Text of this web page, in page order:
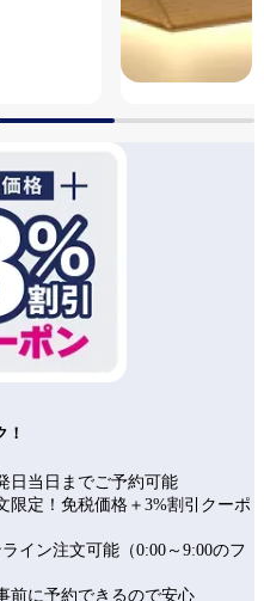
日当日までご予約可能
限定！免税価格＋3%割引クーポ
イン注文可能（0:00～9:00のフ
前に予約できるので安心